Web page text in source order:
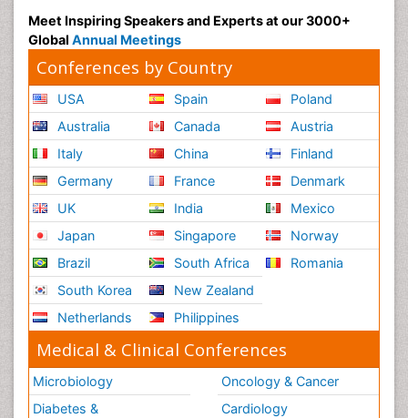
Meet Inspiring Speakers and Experts at our 3000+
Global Annual Meetings
Conferences by Country
USA
Australia
Italy
Germany
UK
Japan
Brazil
South Korea
Netherlands
Spain
Canada
China
France
India
Singapore
South Africa
New Zealand
Philippines
Poland
Austria
Finland
Denmark
Mexico
Norway
Romania
Medical & Clinical Conferences
Microbiology
Diabetes &
Oncology & Cancer
Cardiology